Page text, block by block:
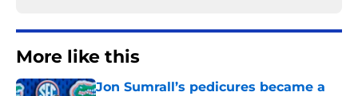
More like this
Jon Sumrall’s pedicures became a